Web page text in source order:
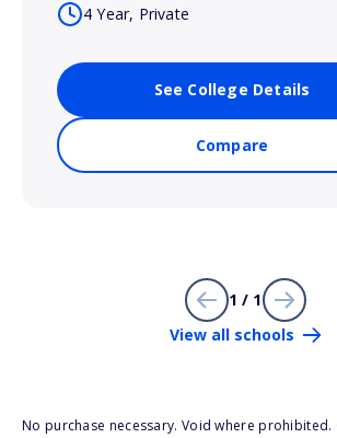
4 Year, Private
See College Details
Compare
1 / 1
View all schools
No purchase necessary. Void where